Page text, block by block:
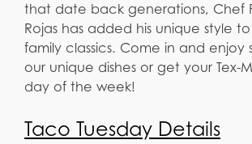
that date back generations, Chef
Rojas has added his unique style
family classics. Come in and enjoy
our unique dishes or get your Tex-
day of the week!
Taco Tuesday Details